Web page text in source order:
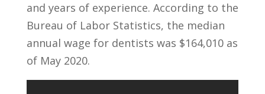
and ​years of experience. ‍According to ‌the
Bureau of Labor Statistics, ⁤the median
annual wage for ‍dentists ⁢was $164,010 as
‍of May ​2020.